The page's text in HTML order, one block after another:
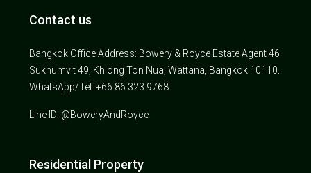
Contact us
Bangkok Office Address: Bowery & Royce Estate Agent 46
Sukhumvit 49, Khlong Ton Nua, Wattana, Bangkok 10110.
WhatsApp/Tel: +66 86 323 9768
Line ID: @BoweryAndRoyce
Residential Property